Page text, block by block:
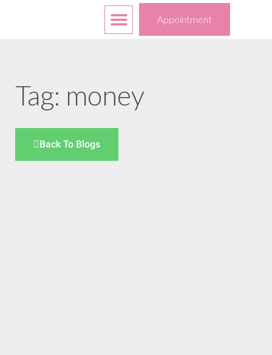
Appointment
Tag: money
Back To Blogs